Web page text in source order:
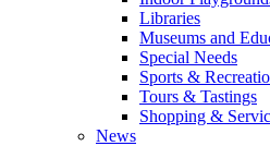
Libraries
Museums and
Special Needs
Sports &
Tours & Tastings
Shopping &
News